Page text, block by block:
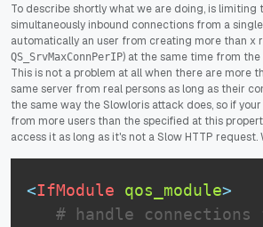
To describe shortly what we are doing, is limiting
simultaneously inbound connections from a
automatically an user from creating more than x
QS_SrvMaxConnPerIP) at the same time from
This is not a problem at all when there are more
same server from real persons as long as their
the same way the Slowloris attack does, so if
from more users than the specified at this
access it as long as it's not a Slow HTTP request.
<IfModule qos_module>
# handle